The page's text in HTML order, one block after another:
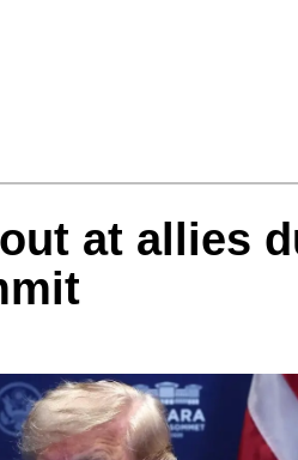
at allies